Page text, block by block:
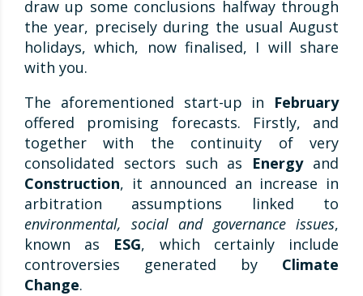
draw up some conclusions halfway through
the year, precisely during the usual August
holidays, which, now finalised, I will share
with you.
The aforementioned start-up in February
offered promising forecasts. Firstly, and
together with the continuity of very
consolidated sectors such as Energy and
Construction, it announced an increase in
arbitration assumptions linked to
environmental, social and governance issues,
known as ESG, which certainly include
controversies generated by Climate
Change.